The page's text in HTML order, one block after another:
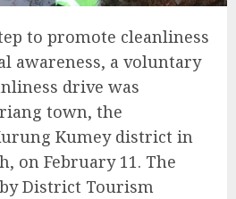
to promote cleanliness
awareness, a voluntary
drive was
town, the
Kumey district in
on February 11. The
District Tourism